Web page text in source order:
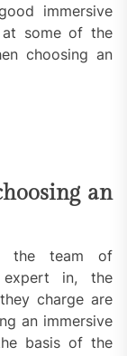
immersive
at some of the
choosing an
an
the team of
expert in, the
charge are
an immersive
basis of the